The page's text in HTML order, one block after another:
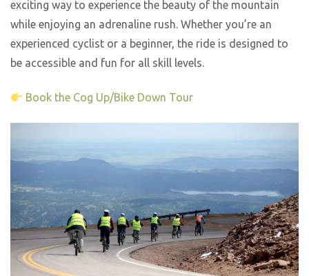
exciting way to experience the beauty of the mountain
while enjoying an adrenaline rush. Whether you’re an
experienced cyclist or a beginner, the ride is designed to
be accessible and fun for all skill levels.
Book the Cog Up/Bike Down Tour